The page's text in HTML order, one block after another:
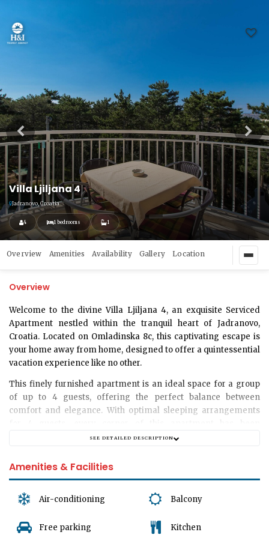
Villa Ljiljana 4
Jadranovo, Croatia
4 1 bedrooms 1
Overview Amenities Availability Gallery Location
Overview
Welcome to the divineVilla Ljiljana 4, an exquisite Serviced
Apartment nestled within the tranquil heart of Jadranovo,
Croatia. Located on Omladinska 8c, this captivating escape is
your home away from home, designed to offer a quintessential
vacation experience like no other.
This finely furnished apartment is an ideal space for a group
of up to 4 guests, offering the perfect balance between
comfort and elegance. With optimal sleeping arrangements
thoughtfully curated to provide a memorable stay.
offers, cosily accommodating up to 4 guests. This retreat
design and comfort. Here, dreams come easy.
The apartment prides itself in its spacious, elegantly
decoratedliving room
- the perfect spot to unwind and relax
SEE DETAILED DESCRIPTION
Amenities & Facilities
Air-conditioning Balcony
Free parking Kitchen